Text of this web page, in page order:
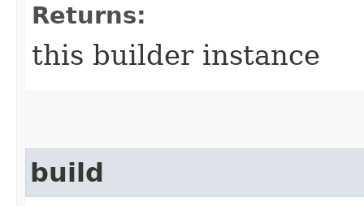
Returns:
this builder instance
build